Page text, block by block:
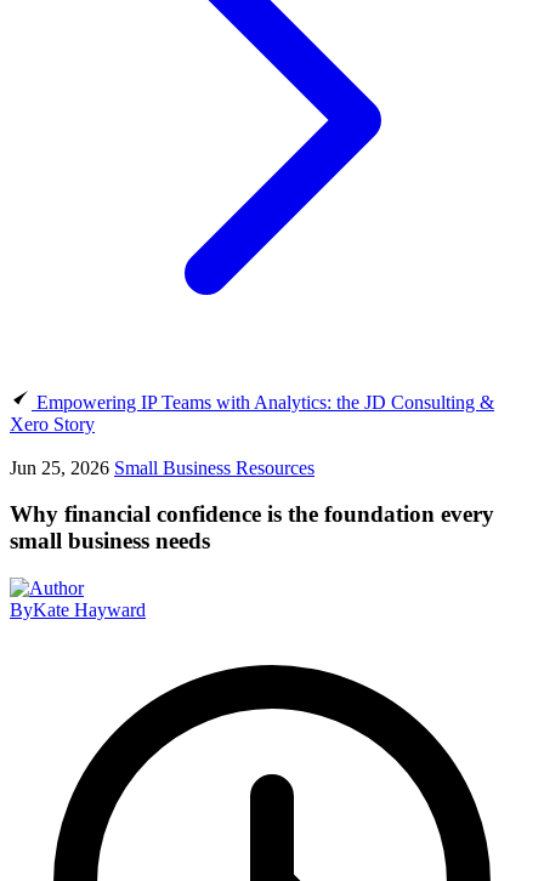
Empowering IP Teams with Analytics: the JD Consulting &
Xero Story
Jun 25, 2026 Small Business Resources
Why financial confidence is the foundation every
small business needs
ByKate Hayward